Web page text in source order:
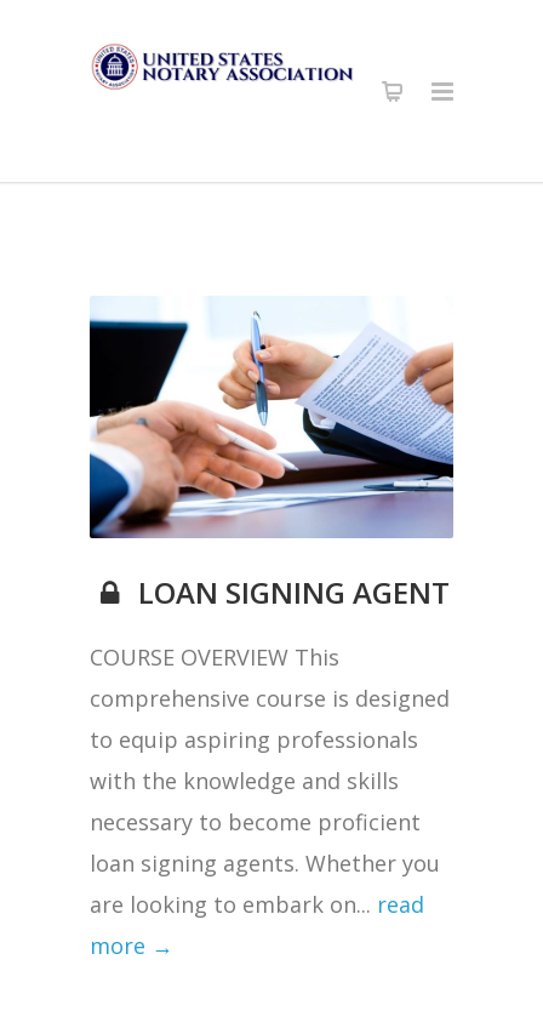
LOAN SIGNING AGENT
COURSE OVERVIEW This
comprehensive course is designed
to equip aspiring professionals
with the knowledge and skills
necessary to become proficient
loan signing agents. Whether you
are looking to embark on... read
more →